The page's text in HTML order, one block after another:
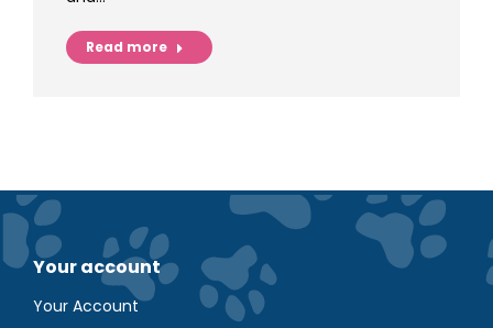
Read more
Your account
Your Account